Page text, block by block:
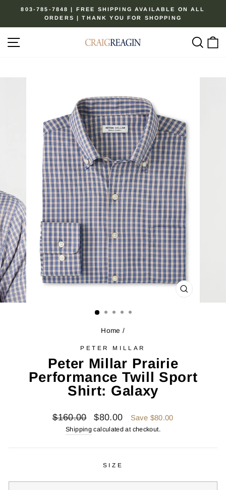
content
Pause
803-785-7848 | FREE SHIPPING AVAILABLE ON ALL
ORDERS | THANK YOU FOR SHOPPING
CLOSE
(ESC)
Home /
PETER MILLAR
Peter Millar Prairie
Performance Twill Sport
Shirt: Galaxy
Regular
price
$160.00
Sale
price
$80.00 Save $80.00
Shipping calculated at checkout.
SIZE